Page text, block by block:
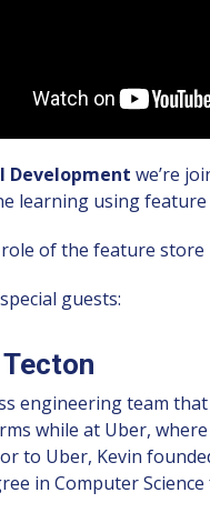
Development we’re
learning using
of the feature
guests:
engineering team
while at Uber,
to Uber, Kevin
in Computer